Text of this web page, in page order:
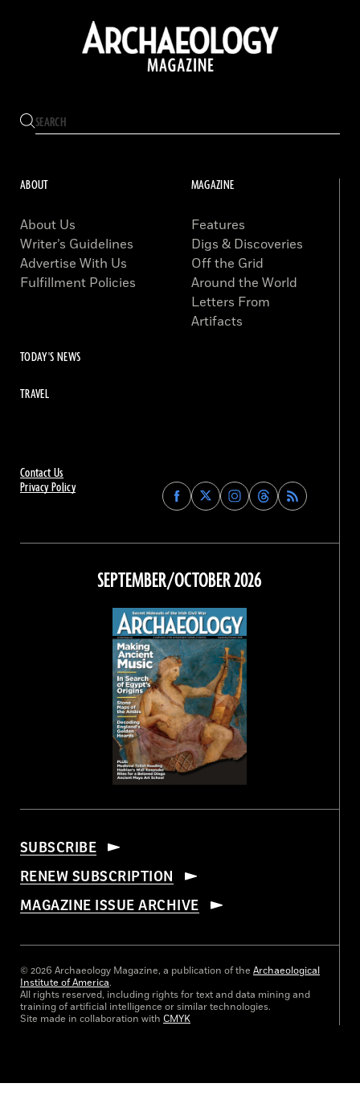
Contact Us
Privacy Policy
Find
Archaeology
on
Facebook
Find
Archaeology
on
Find
Archaeology
on
Instagram
Find
Archaeology
on
Threads
ABOUT
About Us
Writer’s Guidelines
Advertise With Us
Fulfillment Policies
MAGAZINE
Features
Digs & Discoveries
Off the Grid
Around the World
Letters From
Artifacts
TODAY'S NEWS
TRAVEL
SEPTEMBER/OCTOBER 2026
SUBSCRIBE
RENEW SUBSCRIPTION
MAGAZINE ISSUE ARCHIVE
© 2026 Archaeology Magazine, a publication of the Archaeological
Institute of America.
All rights reserved, including rights for text and data mining and
training of artificial intelligence or similar technologies.
Site made in collaboration with CMYK